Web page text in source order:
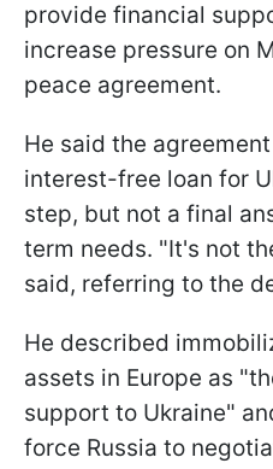
provide financial
increase pressure on
peace agreement.
He said the
interest-free loan for
step, but not a final
term needs. "It's not
said, referring to the
He described
assets in Europe as
support to Ukraine"
force Russia to